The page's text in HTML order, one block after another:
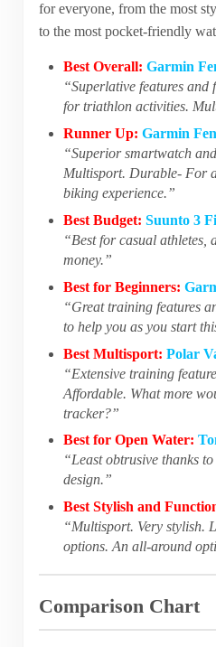
for everyone, from the most
to the most pocket-friendly
Best Overall: Garmin
“Superlative features
for triathlon activities.
Runner Up: Garmin
“Superior smartwatch
Multisport. Durable- For
biking experience.”
Best Budget: Suunto 3
“Best for casual athletes,
money.”
Best for Beginners:
“Great training features
to help you as you start
Best Multisport: Polar
“Extensive training
Affordable. What more
tracker?”
Best for Open Water:
“Least obtrusive thanks
design.”
Best Stylish and
“Multisport. Very stylish.
options. An all-around
Comparison Chart